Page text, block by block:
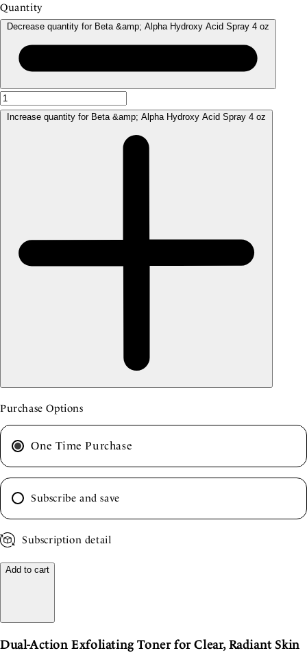
Quantity
Decrease quantity for Beta &amp; Alpha Hydroxy Acid Spray 4 oz
Increase quantity for Beta &amp; Alpha Hydroxy Acid Spray 4 oz
Purchase Options
One Time Purchase
Subscribe and save
Subscription detail
Add to cart
Dual-Action Exfoliating Toner for Clear, Radiant Skin